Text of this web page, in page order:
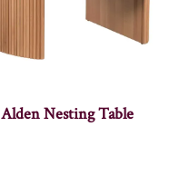
Alden Nesting Table